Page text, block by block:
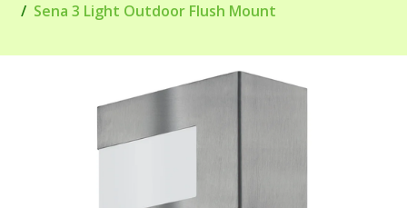
Sena 3 Light Outdoor Flush Mount